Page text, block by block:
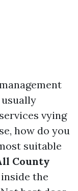
vying
how do you
suitable
County
the